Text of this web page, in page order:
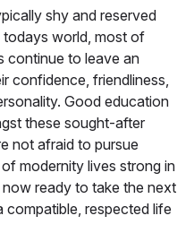
shy and reserved
todays world, most of
continue to leave an
confidence, friendliness,
Good education
these sought-after
not afraid to pursue
modernity lives strong in
ready to take the next
compatible, respected life